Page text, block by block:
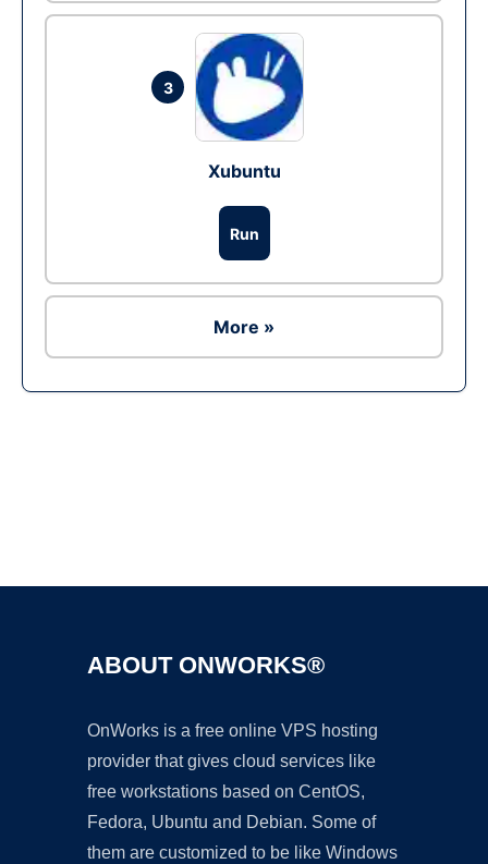
3
Xubuntu
Run
More »
ABOUT ONWORKS®
OnWorks is a free online VPS hosting
provider that gives cloud services like
free workstations based on CentOS,
Fedora, Ubuntu and Debian. Some of
them are customized to be like Windows